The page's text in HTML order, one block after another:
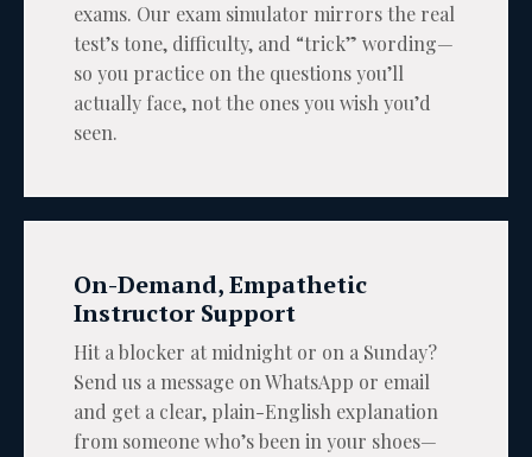
exams. Our exam simulator mirrors the real
test’s tone, difficulty, and “trick” wording—
so you practice on the questions you’ll
actually face, not the ones you wish you’d
seen.
On-Demand, Empathetic
Instructor Support
Hit a blocker at midnight or on a Sunday?
Send us a message on WhatsApp or email
and get a clear, plain-English explanation
from someone who’s been in your shoes—